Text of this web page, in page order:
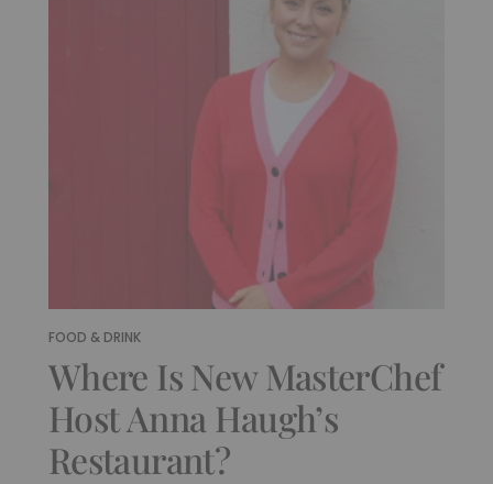
FOOD & DRINK
Where Is New MasterChef
Host Anna Haugh’s
Restaurant?